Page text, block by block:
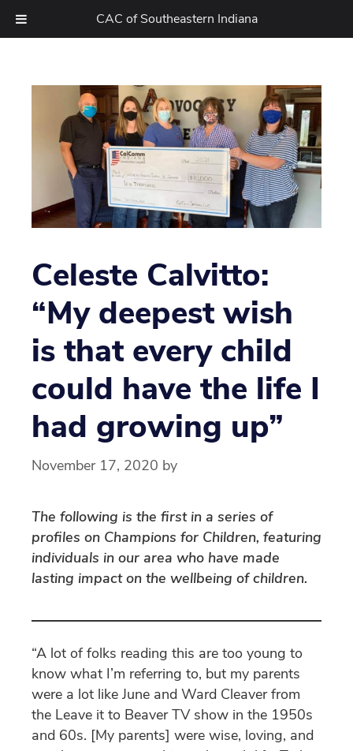
CAC of Southeastern Indiana
content
Celeste Calvitto:
“My deepest wish
is that every child
could have the life I
had growing up”
November 17, 2020 by
The following is the first in a series of
profiles on Champions for Children, featuring
individuals in our area who have made
lasting impact on the wellbeing of children.
“A lot of folks reading this are too young to
know what I’m referring to, but my parents
were a lot like June and Ward Cleaver from
the Leave it to Beaver TV show in the 1950s
and 60s. [My parents] were wise, loving, and